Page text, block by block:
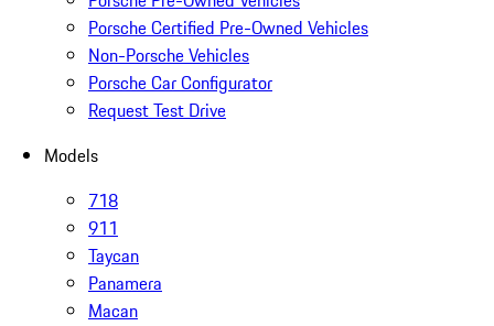
Porsche Certified Pre-Owned Vehicles
Non-Porsche Vehicles
Porsche Car Configurator
Request Test Drive
Models
718
911
Taycan
Panamera
Macan